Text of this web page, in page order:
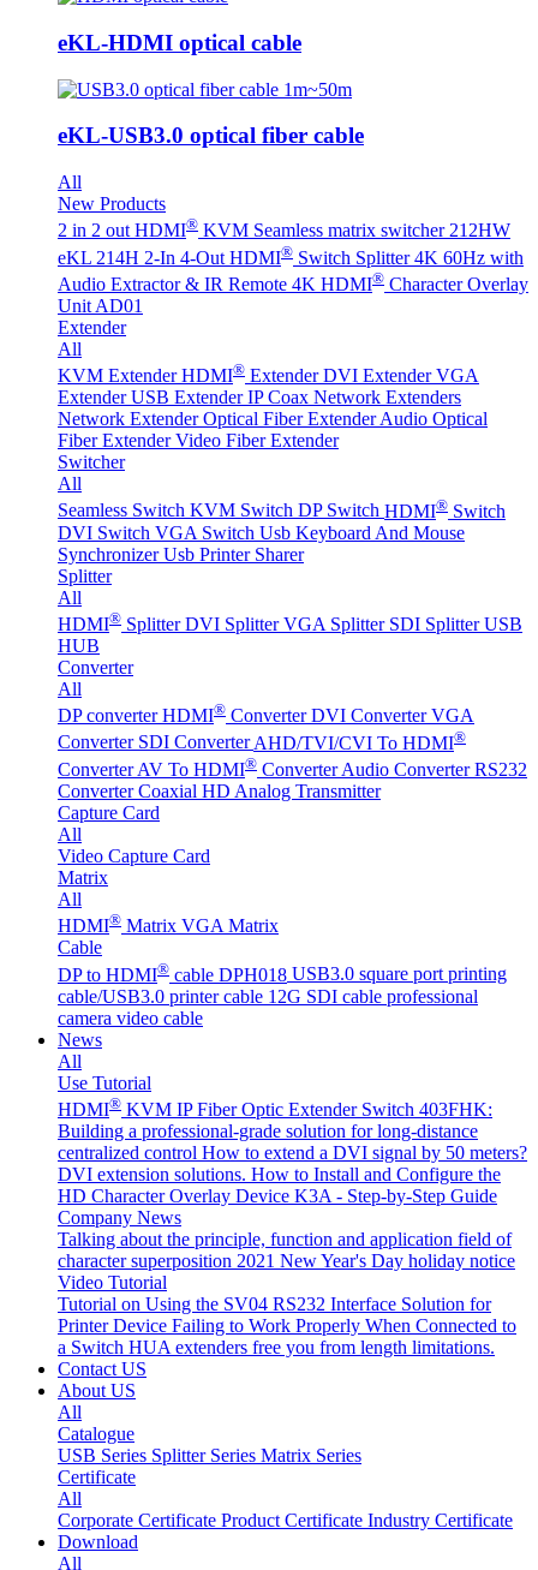
eKL-HDMI optical cable
eKL-USB3.0 optical fiber cable
All
New Products
2 in 2 out HDMI® KVM Seamless matrix switcher 212HW
eKL 214H 2-In 4-Out HDMI® Switch Splitter 4K 60Hz with
Audio Extractor & IR Remote 4K HDMI® Character Overlay
Unit AD01
Extender
All
KVM Extender HDMI® Extender DVI Extender VGA
Extender USB Extender IP Coax Network Extenders
Network Extender Optical Fiber ExtenderAudio Optical
Fiber Extender Video Fiber Extender
Switcher
All
Seamless Switch KVM Switch DP Switch HDMI® Switch
DVI Switch VGA Switch Usb Keyboard And Mouse
Synchronizer Usb Printer Sharer
Splitter
All
HDMI® Splitter DVI Splitter VGA Splitter SDI Splitter USB
HUB
Converter
All
DP converter HDMI® Converter DVI Converter VGA
Converter SDI Converter AHD/TVI/CVI To HDMI®
Converter AV To HDMI® Converter Audio Converter RS232
Converter Coaxial HD Analog Transmitter
Capture Card
All
Video Capture Card
Matrix
All
HDMI® Matrix VGA Matrix
Cable
DP to HDMI® cable DPH018 USB3.0 square port printing
cable/USB3.0 printer cable 12G SDI cable professional
camera video cable
News
All
Use Tutorial
HDMI® KVM IP Fiber Optic Extender Switch 403FHK:
Building a professional-grade solution for long-distance
centralized control How to extend a DVI signal by 50 meters?
DVI extension solutions. How to Install and Configure the
HD Character Overlay Device K3A - Step-by-Step Guide
Company News
Talking about the principle, function and application field of
character superposition 2021 New Year's Day holiday notice
Video Tutorial
Tutorial on Using the SV04 RS232 Interface Solution for
Printer Device Failing to Work Properly When Connected to
a Switch HUA extenders free you from length limitations.
Contact US
About US
All
Catalogue
USB Series Splitter Series Matrix Series
Certificate
All
Corporate Certificate Product Certificate Industry Certificate
Download
All